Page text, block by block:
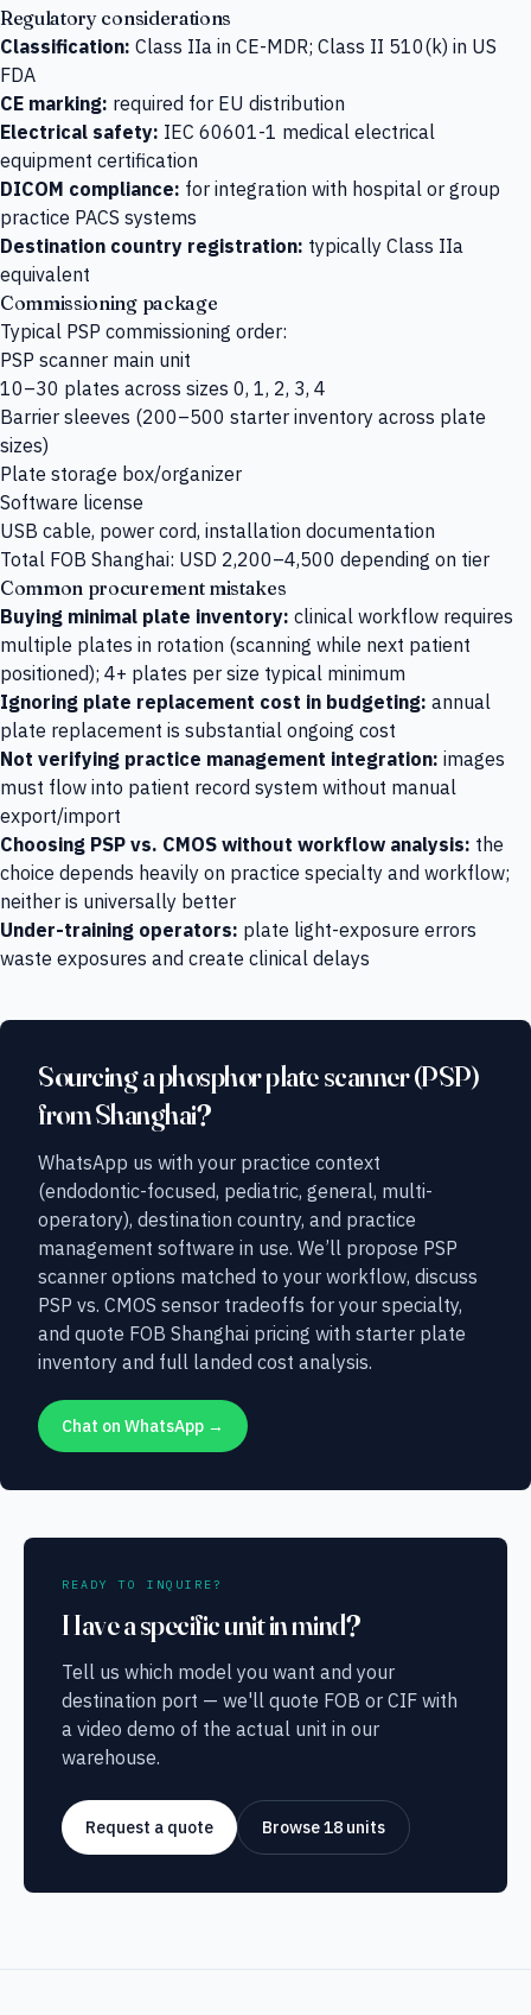
Regulatory considerations
Classification: Class IIa in CE-MDR; Class II 510(k) in US
FDA
CE marking: required for EU distribution
Electrical safety: IEC 60601-1 medical electrical
equipment certification
DICOM compliance: for integration with hospital or group
practice PACS systems
Destination country registration: typically Class IIa
equivalent
Commissioning package
Typical PSP commissioning order:
PSP scanner main unit
10–30 plates across sizes 0, 1, 2, 3, 4
Barrier sleeves (200–500 starter inventory across plate
sizes)
Plate storage box/organizer
Software license
USB cable, power cord, installation documentation
Total FOB Shanghai: USD 2,200–4,500 depending on tier
Common procurement mistakes
Buying minimal plate inventory: clinical workflow requires
multiple plates in rotation (scanning while next patient
positioned); 4+ plates per size typical minimum
Ignoring plate replacement cost in budgeting: annual
plate replacement is substantial ongoing cost
Not verifying practice management integration: images
must flow into patient record system without manual
export/import
Choosing PSP vs. CMOS without workflow analysis: the
choice depends heavily on practice specialty and workflow;
neither is universally better
Under-training operators: plate light-exposure errors
waste exposures and create clinical delays
Sourcing a phosphor plate scanner (PSP)
from Shanghai?
WhatsApp us with your practice context
(endodontic-focused, pediatric, general, multi-
operatory), destination country, and practice
management software in use. We’ll propose PSP
scanner options matched to your workflow, discuss
PSP vs. CMOS sensor tradeoffs for your specialty,
and quote FOB Shanghai pricing with starter plate
inventory and full landed cost analysis.
Chat on WhatsApp →
READY TO INQUIRE?
Have a specific unit in mind?
Tell us which model you want and your
destination port — we'll quote FOB or CIF with
a video demo of the actual unit in our
warehouse.
Request a quote Browse 18 units